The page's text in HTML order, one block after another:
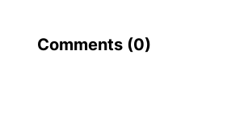
Comments (0)